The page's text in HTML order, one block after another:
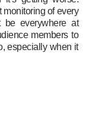
monitoring of every
be everywhere at
members to
especially when it